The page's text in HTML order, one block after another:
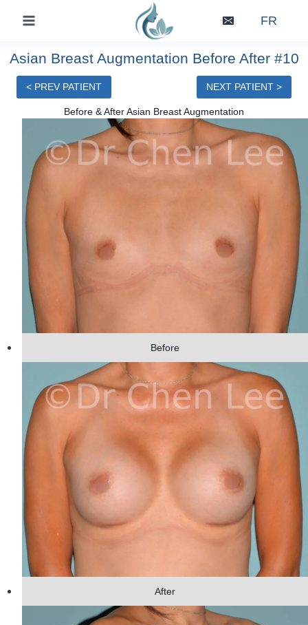
FR
Asian Breast Augmentation Before After #10
< PREV PATIENT NEXT PATIENT >
Before & After Asian Breast Augmentation
Before
After